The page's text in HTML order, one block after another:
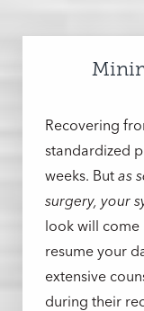
Recovering
standardized
weeks. But as
surgery, your
look will come
resume your
extensive
during their